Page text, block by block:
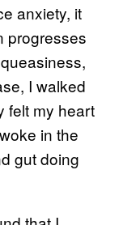
anxiety, it
progresses
I walked
felt my heart
in the
gut doing